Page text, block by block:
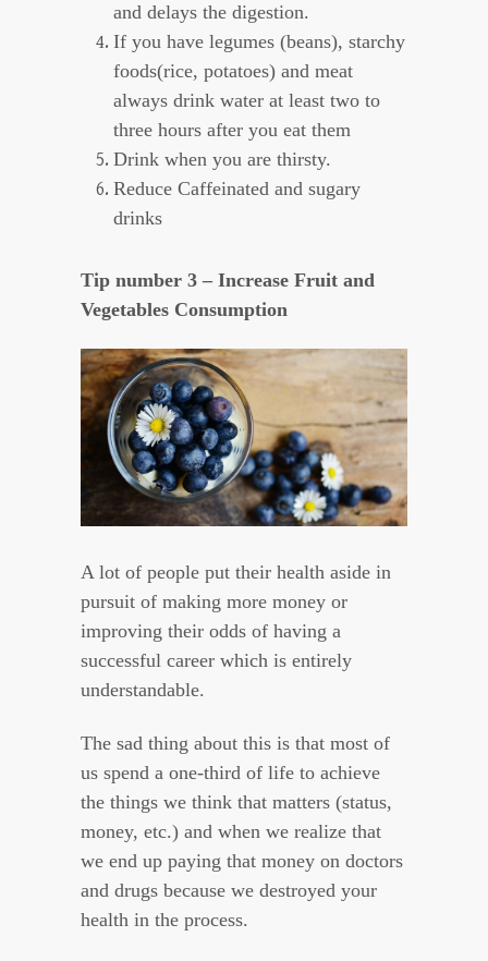
and delays the digestion.
If you have legumes (beans), starchy
foods(rice, potatoes) and meat
always drink water at least two to
three hours after you eat them
Drink when you are thirsty.
Reduce Caffeinated and sugary
drinks
Tip number 3 – Increase Fruit and
Vegetables Consumption
A lot of people put their health aside in
pursuit of making more money or
improving their odds of having a
successful career which is entirely
understandable.
The sad thing about this is that most of
us spend a one-third of life to achieve
the things we think that matters (status,
money, etc.) and when we realize that
we end up paying that money on doctors
and drugs because we destroyed your
health in the process.